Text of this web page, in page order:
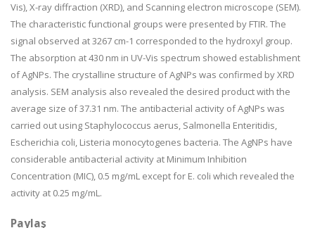
Vis), X-ray diffraction (XRD), and Scanning electron microscope (SEM).
The characteristic functional groups were presented by FTIR. The
signal observed at 3267 cm-1 corresponded to the hydroxyl group.
The absorption at 430 nm in UV-Vis spectrum showed establishment
of AgNPs. The crystalline structure of AgNPs was confirmed by XRD
analysis. SEM analysis also revealed the desired product with the
average size of 37.31 nm. The antibacterial activity of AgNPs was
carried out using Staphylococcus aerus, Salmonella Enteritidis,
Escherichia coli, Listeria monocytogenes bacteria. The AgNPs have
considerable antibacterial activity at Minimum Inhibition
Concentration (MIC), 0.5 mg/mL except for E. coli which revealed the
activity at 0.25 mg/mL.
Paylaş